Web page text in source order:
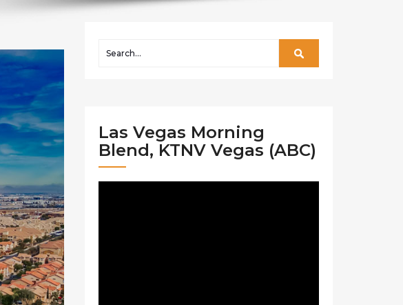
Las Vegas Morning
Blend, KTNV Vegas (ABC)